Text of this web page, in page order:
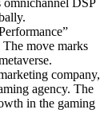
move marks
company,
agency. The
in the gaming